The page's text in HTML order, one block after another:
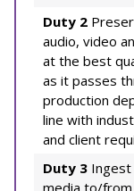
Duty 2
audio, video
at the best
as it passes
production
line with
and client
Duty 3
media to/